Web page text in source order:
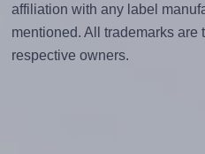
affiliation with any label
mentioned. All trademarks are
respective owners.